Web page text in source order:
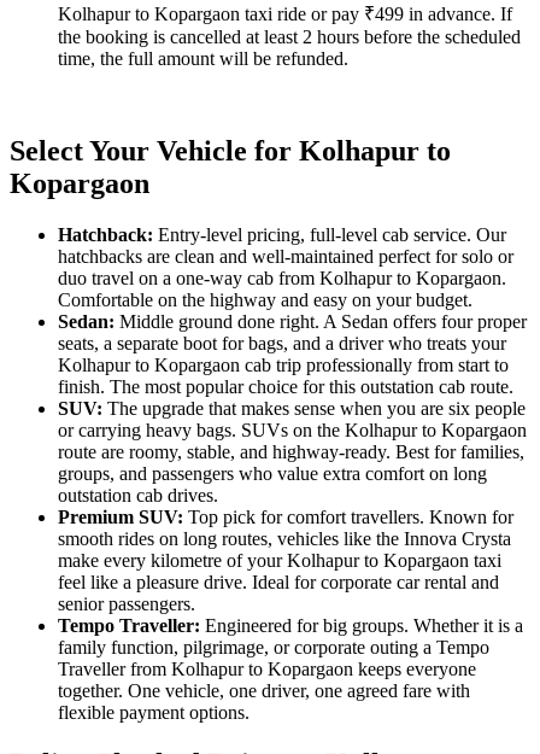
Kolhapur to Kopargaon taxi ride or pay ₹499 in advance. If
the booking is cancelled at least 2 hours before the scheduled
time, the full amount will be refunded.
Select Your Vehicle for Kolhapur to
Kopargaon
Hatchback: Entry-level pricing, full-level cab service. Our
hatchbacks are clean and well-maintained perfect for solo or
duo travel on a one-way cab from Kolhapur to Kopargaon.
Comfortable on the highway and easy on your budget.
Sedan: Middle ground done right. A Sedan offers four proper
seats, a separate boot for bags, and a driver who treats your
Kolhapur to Kopargaon cab trip professionally from start to
finish. The most popular choice for this outstation cab route.
SUV: The upgrade that makes sense when you are six people
or carrying heavy bags. SUVs on the Kolhapur to Kopargaon
route are roomy, stable, and highway-ready. Best for families,
groups, and passengers who value extra comfort on long
outstation cab drives.
Premium SUV: Top pick for comfort travellers. Known for
smooth rides on long routes, vehicles like the Innova Crysta
make every kilometre of your Kolhapur to Kopargaon taxi
feel like a pleasure drive. Ideal for corporate car rental and
senior passengers.
Tempo Traveller: Engineered for big groups. Whether it is a
family function, pilgrimage, or corporate outing a Tempo
Traveller from Kolhapur to Kopargaon keeps everyone
together. One vehicle, one driver, one agreed fare with
flexible payment options.